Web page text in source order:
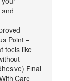
Point –
tools like
Final
Care